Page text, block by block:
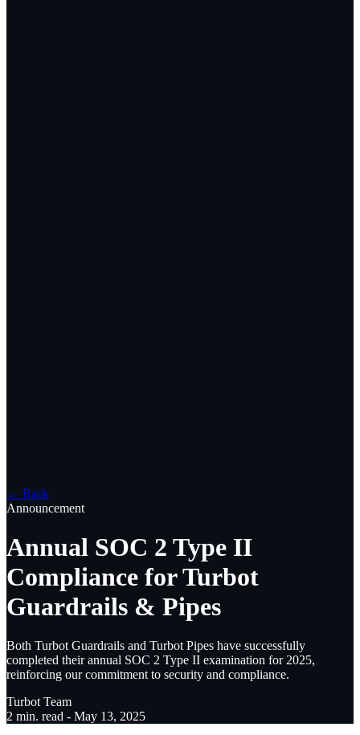
← Back
Announcement
Annual SOC 2 Type II
Compliance for Turbot
Guardrails & Pipes
Both Turbot Guardrails and Turbot Pipes have successfully
completed their annual SOC 2 Type II examination for 2025,
reinforcing our commitment to security and compliance.
Turbot Team
2 min. read - May 13, 2025